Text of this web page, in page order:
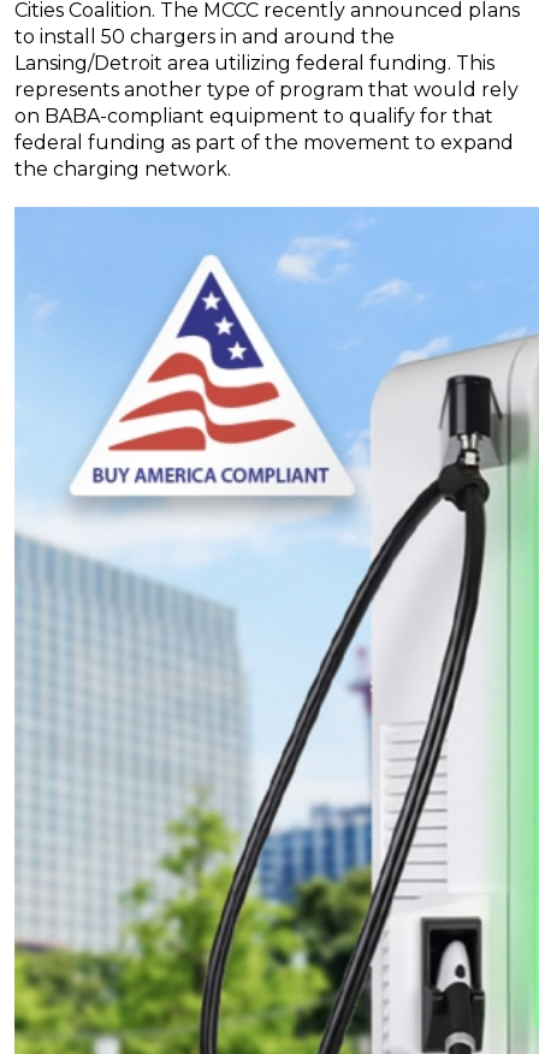
Cities Coalition. The MCCC recently announced plans
to install 50 chargers in and around the
Lansing/Detroit area utilizing federal funding. This
represents another type of program that would rely
on BABA-compliant equipment to qualify for that
federal funding as part of the movement to expand
the charging network.